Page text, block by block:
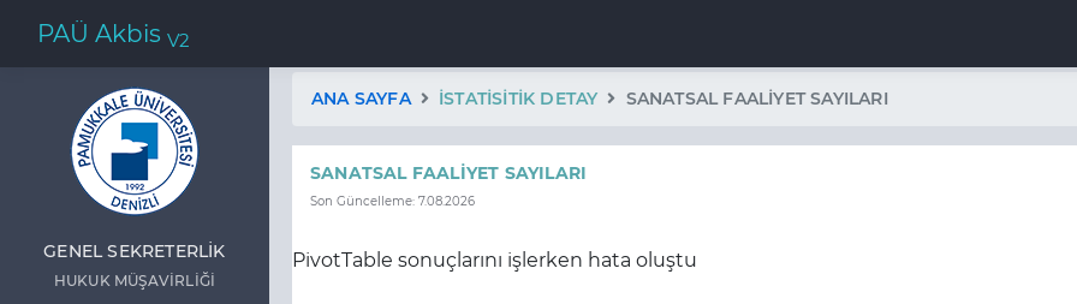
PAÜ Akbis V2
GENEL SEKRETERLİK
HUKUK MÜŞAVİRLİĞİ
ANA SAYFA İSTATISITIK DETAY SANATSAL FAALIYET SAYILARI
SANATSAL FAALIYET SAYILARI
Son Güncelleme: 7.08.2026
PivotTable sonuçlarını işlerken hata oluştu